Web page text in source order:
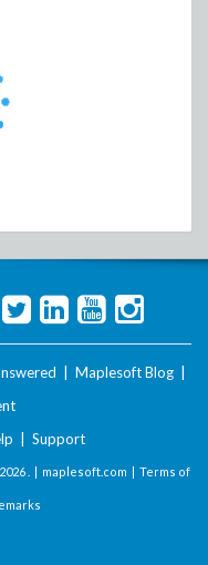
Maplesoft Blog
Support
2026 . | maplesoft.com | Terms of